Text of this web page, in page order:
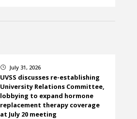
} July 31, 2026
UVSS discusses re-establishing
University Relations Committee,
lobbying to expand hormone
replacement therapy coverage
at July 20 meeting